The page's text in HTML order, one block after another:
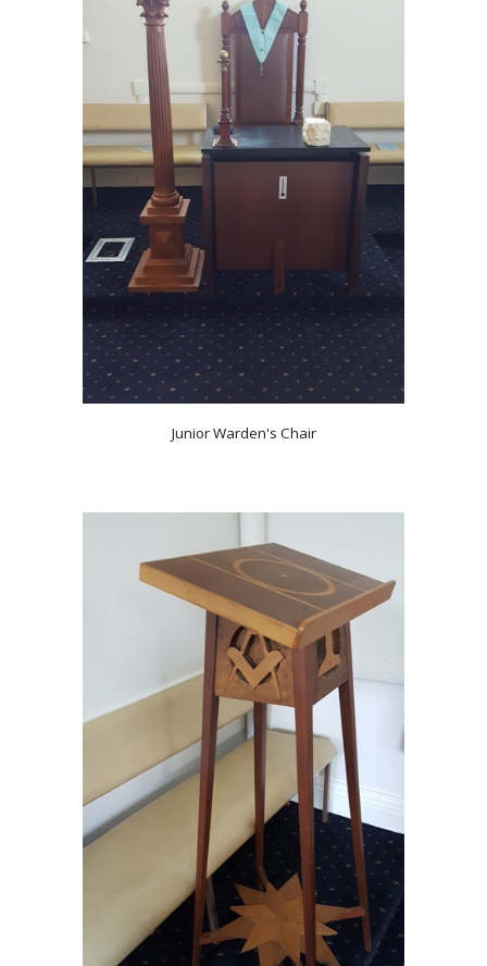
Junior Warden's Chair